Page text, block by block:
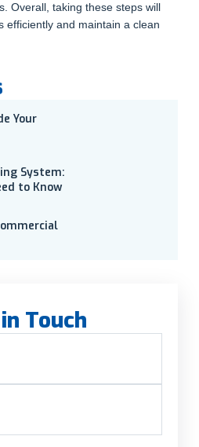
Overall, taking these steps will
efficiently and maintain a clean
Your
System:
to Know
Touch